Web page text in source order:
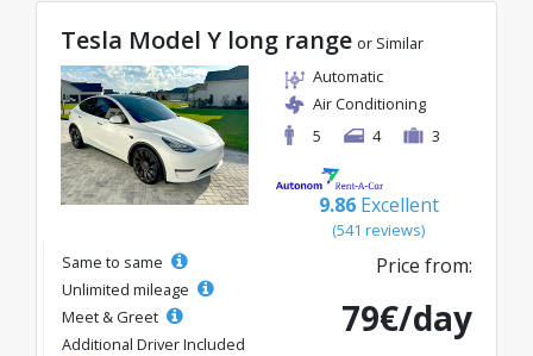
Tesla Model Y long range or Similar
Automatic
Air Conditioning
5
4 3
9.86 Excellent
(541 reviews)
Same to same
Unlimited mileage
Meet & Greet
Additional Driver Included
Price from:
79€/day